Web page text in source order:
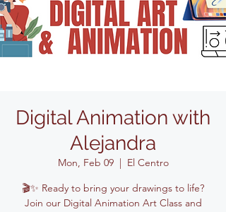
Digital Animation with
Alejandra
Mon, Feb 09
  |
El Centro
🎬✨ Ready to bring your drawings to life?
Join our Digital Animation Art Class and